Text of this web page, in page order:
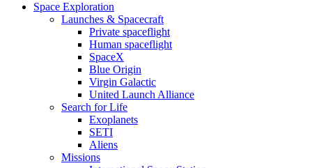
Space Exploration
Launches & Spacecraft
Private spaceflight
Human spaceflight
SpaceX
Blue Origin
Virgin Galactic
United Launch Alliance
Search for Life
Exoplanets
SETI
Aliens
Missions